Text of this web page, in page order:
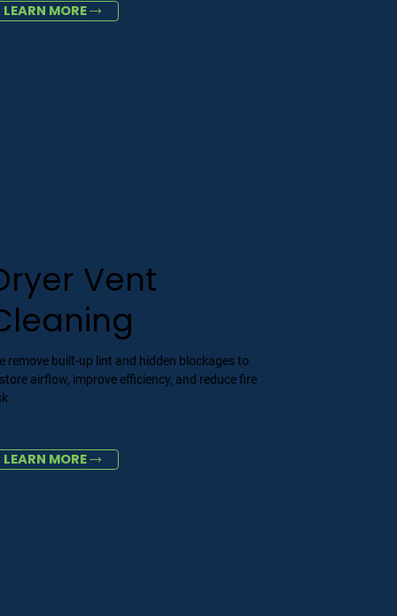
LEARN MORE
Vent
remove built-up lint and hidden blockages to
airflow, improve efficiency, and reduce fire
LEARN MORE